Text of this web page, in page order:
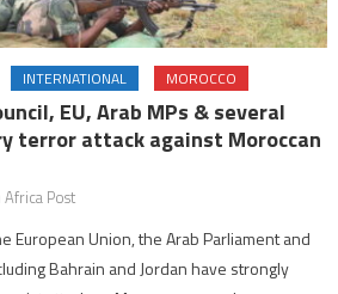
INTERNATIONAL MOROCCO
EU, Arab MPs & several
terror attack against Moroccan
Post
European Union, the Arab Parliament and
Bahrain and Jordan have strongly